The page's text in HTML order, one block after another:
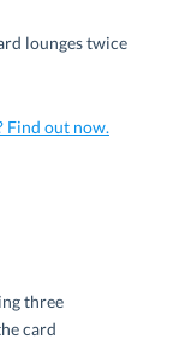
lounges twice
Find out now.
three
card